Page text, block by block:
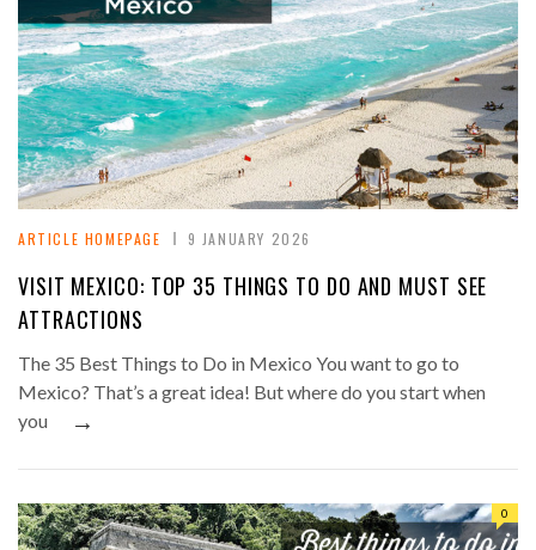
ARTICLE HOMEPAGE 9 JANUARY 2026
VISIT MEXICO: TOP 35 THINGS TO DO AND MUST SEE
ATTRACTIONS
The 35 Best Things to Do in Mexico You want to go to
Mexico? That’s a great idea! But where do you start when
you
→
0